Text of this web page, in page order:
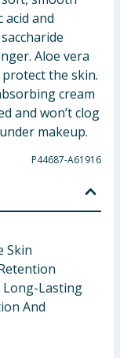
and
Aloe vera
the skin.
cream
and won’t clog
makeup.
P44687-A61916
Skin
Long-Lasting
And